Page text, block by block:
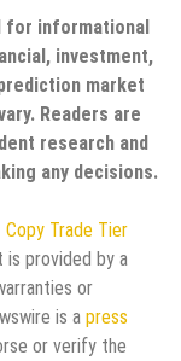
for informational
investment,
market
Readers are
research and
any decisions.
Trade Tier
is provided by a
or
is a press
or verify the